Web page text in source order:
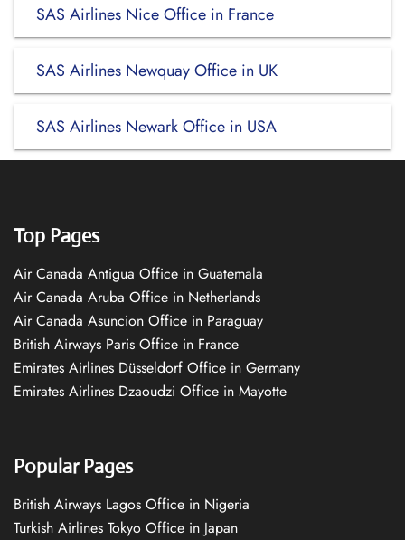
SAS Airlines Nice Office in France
SAS Airlines Newquay Office in UK
SAS Airlines Newark Office in USA
Top Pages
Air Canada Antigua Office in Guatemala
Air Canada Aruba Office in Netherlands
Air Canada Asuncion Office in Paraguay
British Airways Paris Office in France
Emirates Airlines Düsseldorf Office in Germany
Emirates Airlines Dzaoudzi Office in Mayotte
Popular Pages
British Airways Lagos Office in Nigeria
Turkish Airlines Tokyo Office in Japan